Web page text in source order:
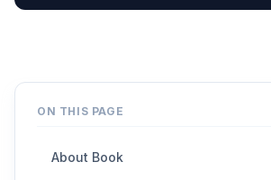
ON THIS PAGE
About Book